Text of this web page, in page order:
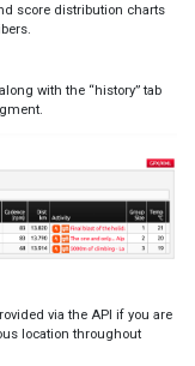
score distribution charts
with the “history” tab
via the API if you are
location throughout